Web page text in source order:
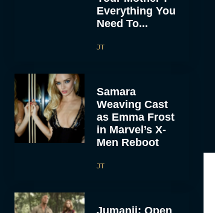
Everything You
Need To...
JT
Samara
Weaving Cast
as Emma Frost
in Marvel’s X-
Men Reboot
JT
Jumanji: Open